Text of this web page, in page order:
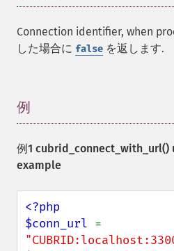
Connection identifier, when
した場合に false を返します.
例
例1 cubrid_connect_with_url()
example
<?php
$conn_url